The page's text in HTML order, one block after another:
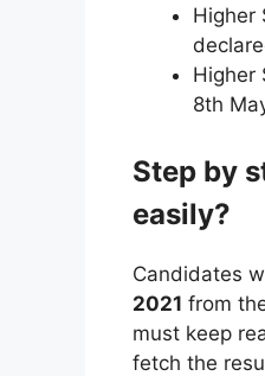
Higher
Higher
8th
Step by
easily?
Candidates
2021 from
must keep
fetch the